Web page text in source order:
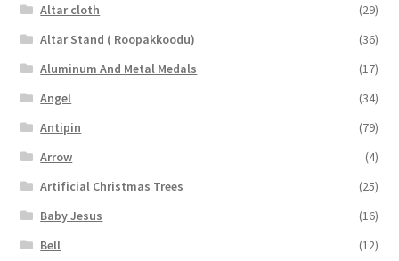
Altar cloth
(29)
Altar Stand ( Roopakkoodu)
(36)
Aluminum And Metal Medals
(17)
Angel
(34)
Antipin
(79)
Arrow
(4)
Artificial Christmas Trees
(25)
Baby Jesus
(16)
Bell
(12)